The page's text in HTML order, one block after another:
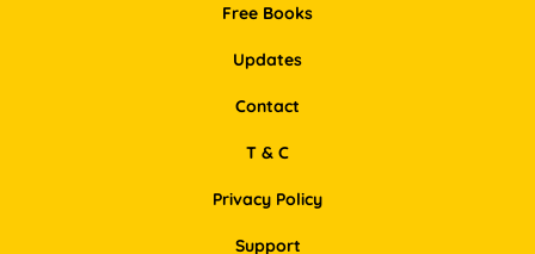
Free Books
Updates
Contact
T & C
Privacy Policy
Support